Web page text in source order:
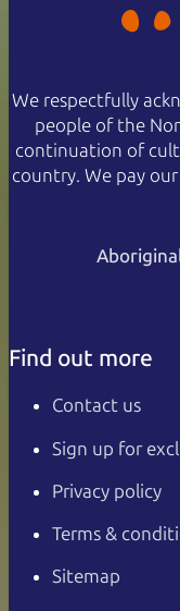
We respectfully
people of the
continuation of
country. We pay
Find out more
Contact us
Sign up for
Privacy policy
Terms &
Sitemap